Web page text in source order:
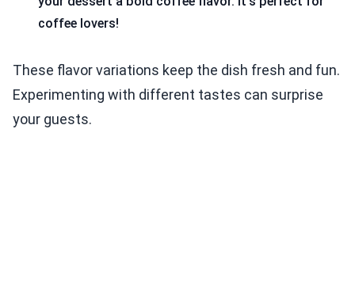
coffee lovers!
These flavor variations keep the dish fresh and fun.
Experimenting with different tastes can surprise
your guests.